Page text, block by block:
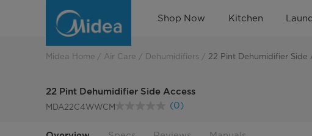
Dehumidifier
Shop Now Kitchen
Midea Home Air Care Dehumidifiers 22 Pint Dehumidifier Side
22 Pint Dehumidifier Side Access
MDA22C4WWCM
No
value.
(0)